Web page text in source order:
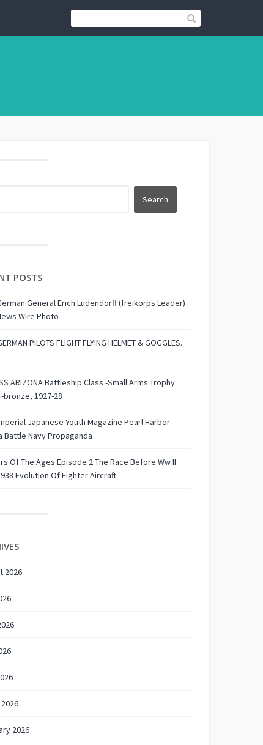
POSTS
General Erich Ludendorff (freikorps Leader)
Wire Photo
PILOTS FLIGHT FLYING HELMET & GOGGLES.
ARIZONA Battleship Class -Small Arms Trophy
bronze, 1927-28
Japanese Youth Magazine Pearl Harbor
Battle Navy Propaganda
Of The Ages Episode 2 The Race Before Ww II
Evolution Of Fighter Aircraft
2026
2026